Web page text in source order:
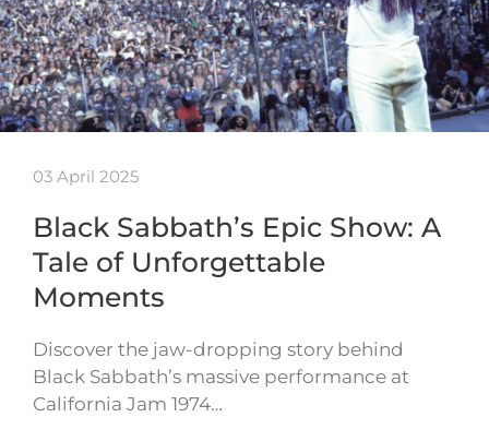
03 April 2025
Black Sabbath’s Epic Show: A
Tale of Unforgettable
Moments
Discover the jaw-dropping story behind
Black Sabbath’s massive performance at
California Jam 1974…